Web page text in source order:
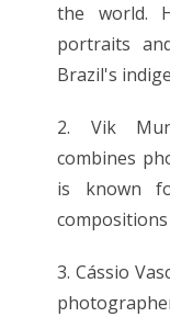
the world.
portraits
Brazil's
2. Vik
combines
is known
3. Cássio